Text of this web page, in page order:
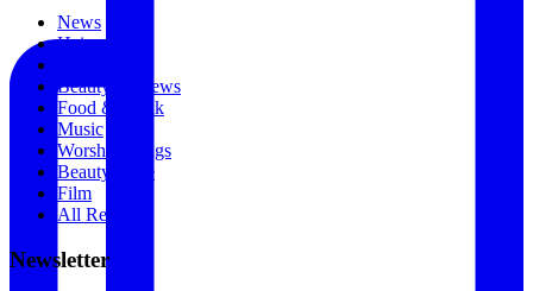
News
Hair
Beauty Reviews
Food & Drink
Music
Worship Songs
Beauty Store
Film
All Recipes
Newsletter